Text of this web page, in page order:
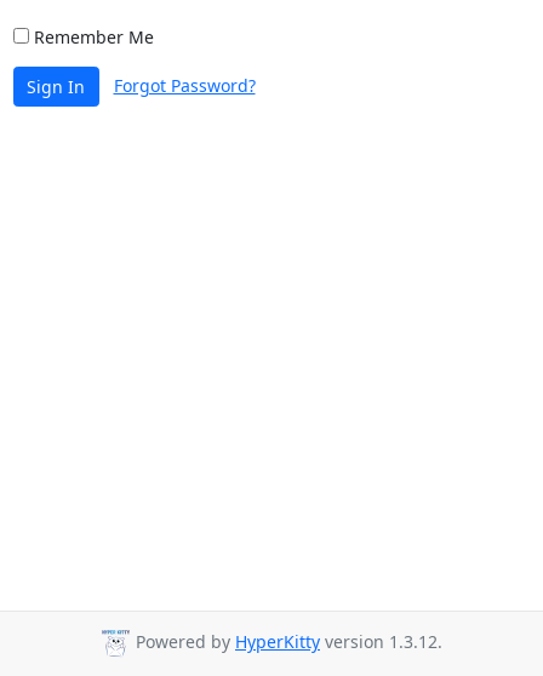
Remember Me
Sign In Forgot Password?
Powered by HyperKitty version 1.3.12.